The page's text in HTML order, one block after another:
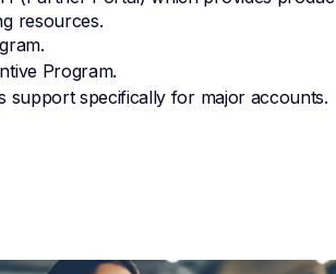
resources.
Program.
support specifically for major accounts.